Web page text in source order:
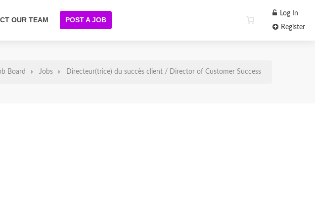
OUR TEAM POST A JOB
Log In
Register
Success
Board Jobs Directeur(trice) du succès client / Director of Customer Success